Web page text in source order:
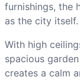
furnishings, the
as the city itself.
With high
spacious
creates a calm